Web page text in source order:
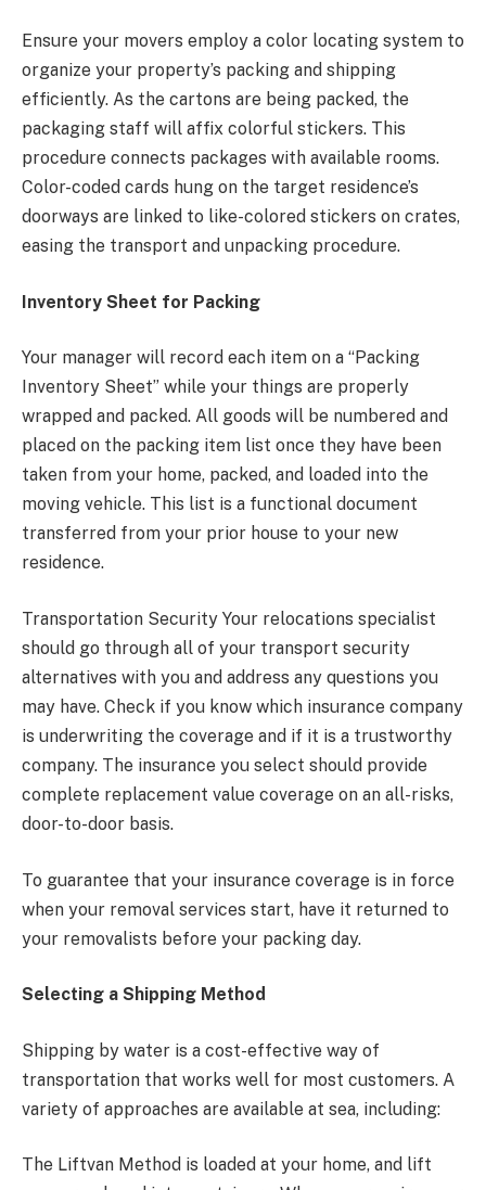
Ensure your movers employ a color locating system to
organize your property’s packing and shipping
efficiently. As the cartons are being packed, the
packaging staff will affix colorful stickers. This
procedure connects packages with available rooms.
Color-coded cards hung on the target residence’s
doorways are linked to like-colored stickers on crates,
easing the transport and unpacking procedure.
Inventory Sheet for Packing
Your manager will record each item on a “Packing
Inventory Sheet” while your things are properly
wrapped and packed. All goods will be numbered and
placed on the packing item list once they have been
taken from your home, packed, and loaded into the
moving vehicle. This list is a functional document
transferred from your prior house to your new
residence.
Transportation Security Your relocations specialist
should go through all of your transport security
alternatives with you and address any questions you
may have. Check if you know which insurance company
is underwriting the coverage and if it is a trustworthy
company. The insurance you select should provide
complete replacement value coverage on an all-risks,
door-to-door basis.
To guarantee that your insurance coverage is in force
when your removal services start, have it returned to
your removalists before your packing day.
Selecting a Shipping Method
Shipping by water is a cost-effective way of
transportation that works well for most customers. A
variety of approaches are available at sea, including:
The Liftvan Method is loaded at your home, and lift